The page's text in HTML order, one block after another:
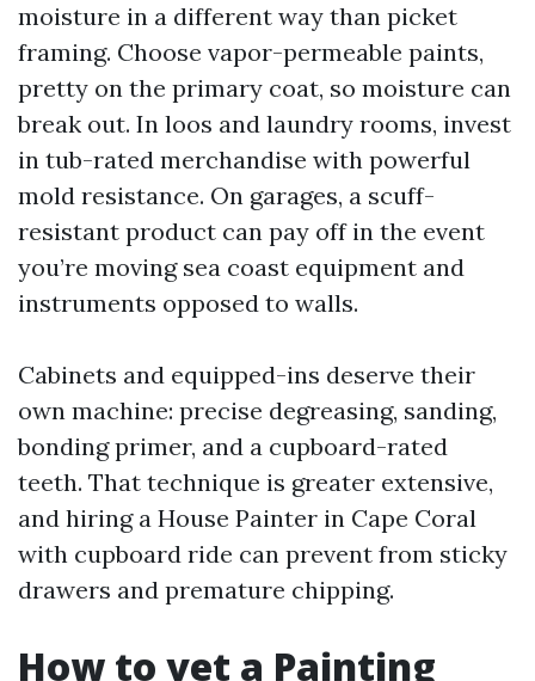
moisture in a different way than picket
framing. Choose vapor-permeable paints,
pretty on the primary coat, so moisture can
break out. In loos and laundry rooms, invest
in tub-rated merchandise with powerful
mold resistance. On garages, a scuff-
resistant product can pay off in the event
you’re moving sea coast equipment and
instruments opposed to walls.
Cabinets and equipped-ins deserve their
own machine: precise degreasing, sanding,
bonding primer, and a cupboard-rated
teeth. That technique is greater extensive,
and hiring a House Painter in Cape Coral
with cupboard ride can prevent from sticky
drawers and premature chipping.
How to vet a Painting